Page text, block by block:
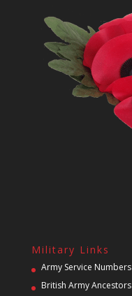
Military Links
Army Service Numbers
British Army Ancestors